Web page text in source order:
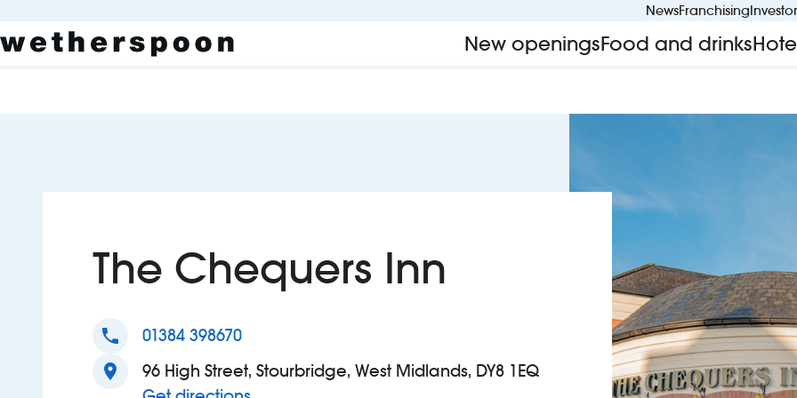
NewsFranchising
New openingsFood and drinks
The Chequers Inn
phone 01384 398670
location_on
96 High Street, Stourbridge, West Midlands, DY8 1EQ